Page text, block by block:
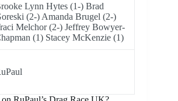
Lynn Hytes (1-) Brad
(2-) Amanda Brugel (2-)
Melchor (2-) Jeffrey Bowyer-
(1) Stacey McKenzie (1)